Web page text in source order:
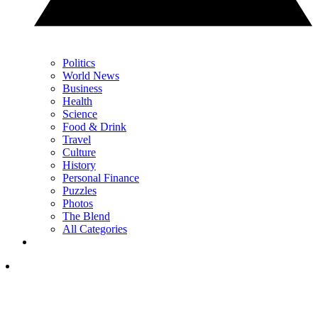
Politics
World News
Business
Health
Science
Food & Drink
Travel
Culture
History
Personal Finance
Puzzles
Photos
The Blend
All Categories